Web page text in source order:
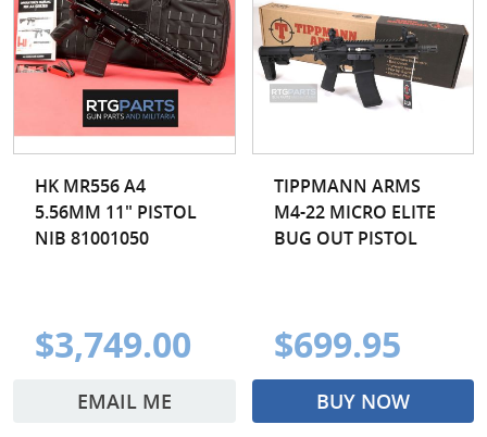
HK MR556 A4
5.56MM 11" PISTOL
NIB 81001050
$3,749.00
EMAIL ME
TIPPMANN ARMS
M4-22 MICRO ELITE
BUG OUT PISTOL
$699.95
BUY NOW